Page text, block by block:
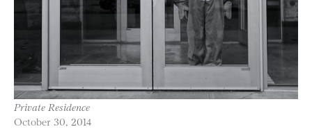
Private Residence
October 30, 2014